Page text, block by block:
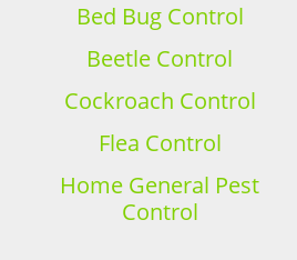
Bed Bug Control
Beetle Control
Cockroach Control
Flea Control
Home General Pest
Control